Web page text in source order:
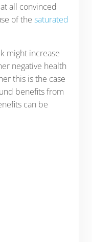
all convinced
of the saturated
might increase
negative health
this is the case
benefits from
can be